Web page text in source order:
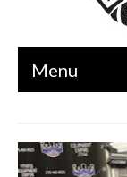
Menu